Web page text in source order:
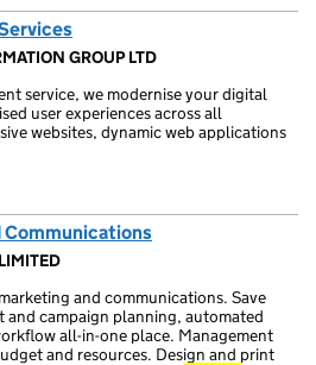
GROUP LTD
service, we modernise your digital
user experiences across all
websites, dynamic web applications
Communications
and communications. Save
and campaign planning, automated
all-in-one place. Management
and resources. Design and print